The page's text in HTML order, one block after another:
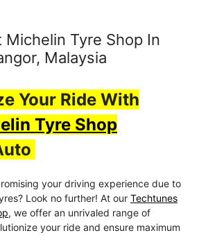
Michelin Tyre Shop In
Malaysia
Your Ride With
Tyre Shop
your driving experience due to
Look no further! At our Techtunes
, we offer an unrivaled range of
your ride and ensure maximum